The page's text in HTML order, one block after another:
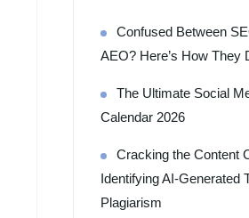
Confused Between
AEO? Here’s How They
The Ultimate Social
Calendar 2026
Cracking the Content
Identifying AI-Generated
Plagiarism